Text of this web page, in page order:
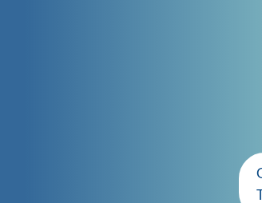
Whether you have questions or need